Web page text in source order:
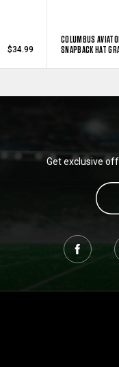
$34.99
COLUMBUS
SNAPBACK HAT
Get exclusive